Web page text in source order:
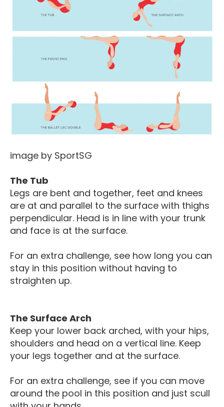
image by SportSG
The Tub
Legs are bent and together, feet and knees
are at and parallel to the surface with thighs
perpendicular. Head is in line with your trunk
and face is at the surface.
For an extra challenge, see how long you can
stay in this position without having to
straighten up.
The Surface Arch
Keep your lower back arched, with your hips,
shoulders and head on a vertical line. Keep
your legs together and at the surface.
For an extra challenge, see if you can move
around the pool in this position and just scull